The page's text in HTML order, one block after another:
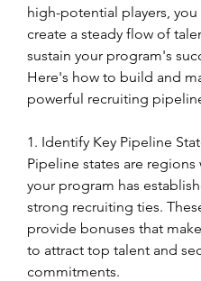
high-potential players, you
create a steady flow of
sustain your program's
Here's how to build and
powerful recruiting
1. Identify Key Pipeline
Pipeline states are regions
your program has
strong recruiting ties.
provide bonuses that
to attract top talent and
commitments.